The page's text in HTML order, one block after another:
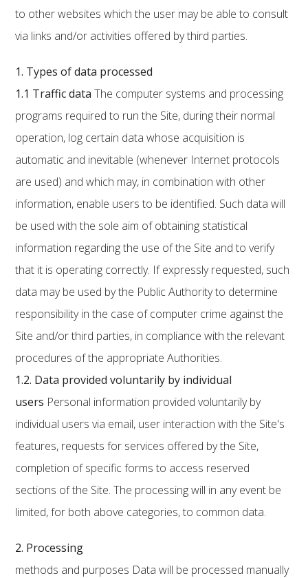
to other websites which the user may be able to consult
via links and/or activities offered by third parties.
1. Types of data processed
1.1 Traffic data The computer systems and processing
programs required to run the Site, during their normal
operation, log certain data whose acquisition is
automatic and inevitable (whenever Internet protocols
are used) and which may, in combination with other
information, enable users to be identified. Such data will
be used with the sole aim of obtaining statistical
information regarding the use of the Site and to verify
that it is operating correctly. If expressly requested, such
data may be used by the Public Authority to determine
responsibility in the case of computer crime against the
Site and/or third parties, in compliance with the relevant
procedures of the appropriate Authorities.
1.2. Data provided voluntarily by individual
users Personal information provided voluntarily by
individual users via email, user interaction with the Site's
features, requests for services offered by the Site,
completion of specific forms to access reserved
sections of the Site. The processing will in any event be
limited, for both above categories, to common data.
2. Processing
methods and purposes Data will be processed manually